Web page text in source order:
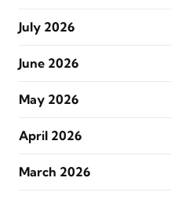
July 2026
June 2026
May 2026
April 2026
March 2026